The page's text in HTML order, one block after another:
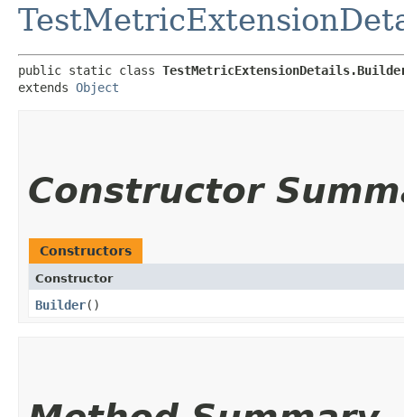
public static class
extends Object
Constructor
Constructors
Constructor
Builder()